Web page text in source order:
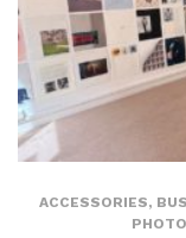
ACCESSORIES,